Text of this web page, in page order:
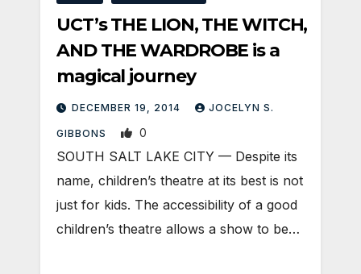
UCT’s THE LION, THE WITCH,
AND THE WARDROBE is a
magical journey
DECEMBER 19, 2014 JOCELYN S.
GIBBONS 0
SOUTH SALT LAKE CITY — Despite its
name, children’s theatre at its best is not
just for kids. The accessibility of a good
children’s theatre allows a show to be…